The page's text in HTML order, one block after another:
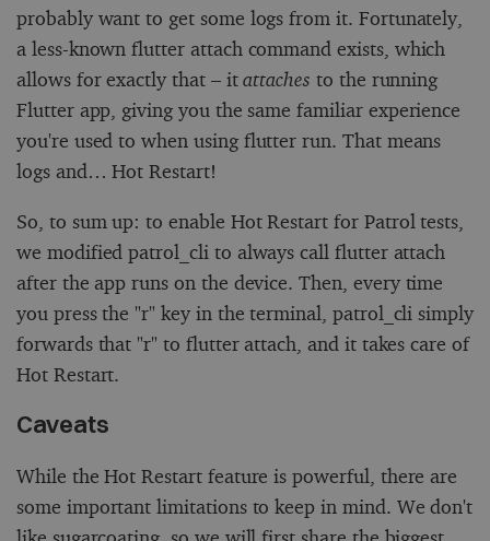
probably want to get some logs from it. Fortunately,
a less-knownflutter attach command exists, which
allows for exactly that – itattaches to the running
Flutter app, giving you the same familiar experience
you're used to when usingflutter run. That means
logs and… Hot Restart!
So, to sum up: to enable Hot Restart for Patrol tests,
we modifiedpatrol_cli to always call flutter attach
after the app runs on the device. Then, every time
you press the "r" key in the terminal, patrol_cli simply
forwards that "r" to flutter attach , and it takes care of
Hot Restart.
Caveats
While the Hot Restart feature is powerful, there are
some important limitations to keep in mind. We don't
like sugarcoating, so we will first share the biggest